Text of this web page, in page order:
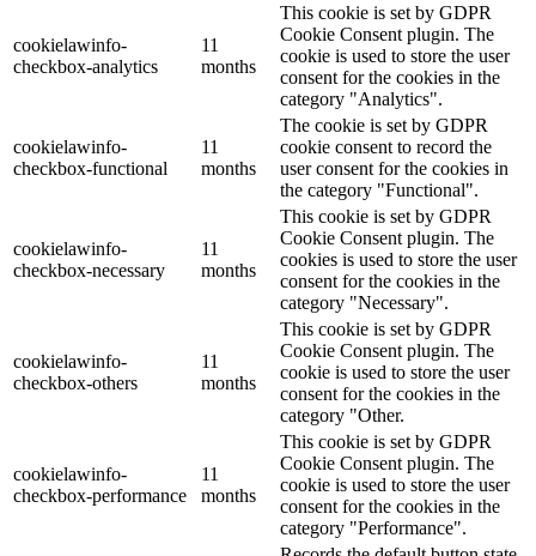
cookielawinfo-
checkbox-analytics
11
months
This cookie is set by GDPR
Cookie Consent plugin. The
cookie is used to store the user
consent for the cookies in the
category "Analytics".
cookielawinfo-
checkbox-functional
11
months
The cookie is set by GDPR
cookie consent to record the
user consent for the cookies in
the category "Functional".
cookielawinfo-
checkbox-necessary
11
months
This cookie is set by GDPR
Cookie Consent plugin. The
cookies is used to store the user
consent for the cookies in the
category "Necessary".
cookielawinfo-
checkbox-others
11
months
This cookie is set by GDPR
Cookie Consent plugin. The
cookie is used to store the user
consent for the cookies in the
category "Other.
cookielawinfo-
checkbox-performance
11
months
This cookie is set by GDPR
Cookie Consent plugin. The
cookie is used to store the user
consent for the cookies in the
category "Performance".